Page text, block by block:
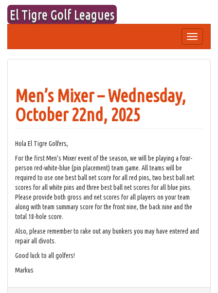
Skip
content
El Tigre Golf Leagues
Toggle
navigation
Men’s Mixer – Wednesday,
October 22nd, 2025
Hola El Tigre Golfers,
For the first Men’s Mixer event of the season, we will be playing a four-
person red-white-blue (pin placement) team game. All teams will be
required to use one best ball net score for all red pins, two best ball net
scores for all white pins and three best ball net scores for all blue pins.
Please provide both gross and net scores for all players on your team
along with team summary score for the front nine, the back nine and the
total 18-hole score.
Also, please remember to rake out any bunkers you may have entered and
repair all divots.
Good luck to all golfers!
Markus